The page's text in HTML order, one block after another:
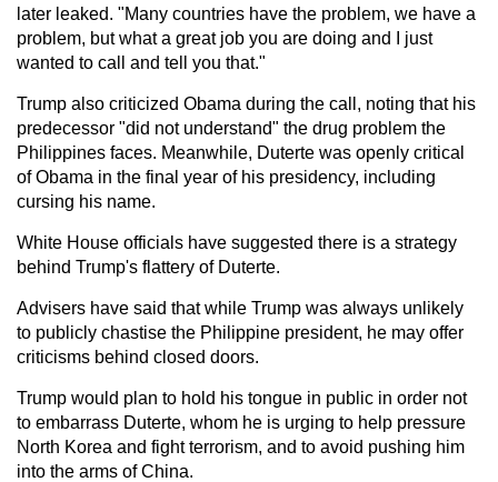
later leaked. "Many countries have the problem, we have a
problem, but what a great job you are doing and I just
wanted to call and tell you that."
Trump also criticized Obama during the call, noting that his
predecessor "did not understand" the drug problem the
Philippines faces. Meanwhile, Duterte was openly critical
of Obama in the final year of his presidency, including
cursing his name.
White House officials have suggested there is a strategy
behind Trump's flattery of Duterte.
Advisers have said that while Trump was always unlikely
to publicly chastise the Philippine president, he may offer
criticisms behind closed doors.
Trump would plan to hold his tongue in public in order not
to embarrass Duterte, whom he is urging to help pressure
North Korea and fight terrorism, and to avoid pushing him
into the arms of China.